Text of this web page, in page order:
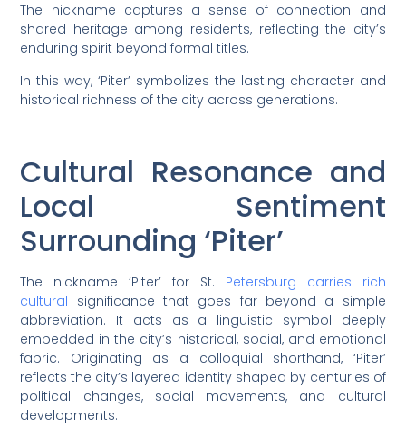
The nickname captures a sense of connection and
shared heritage among residents, reflecting the city’s
enduring spirit beyond formal titles.
In this way, ‘Piter’ symbolizes the lasting character and
historical richness of the city across generations.
Cultural Resonance and
Local Sentiment
Surrounding ‘Piter’
The nickname ‘Piter’ for St. Petersburg carries rich
cultural significance that goes far beyond a simple
abbreviation. It acts as a linguistic symbol deeply
embedded in the city’s historical, social, and emotional
fabric. Originating as a colloquial shorthand, ‘Piter’
reflects the city’s layered identity shaped by centuries of
political changes, social movements, and cultural
developments.